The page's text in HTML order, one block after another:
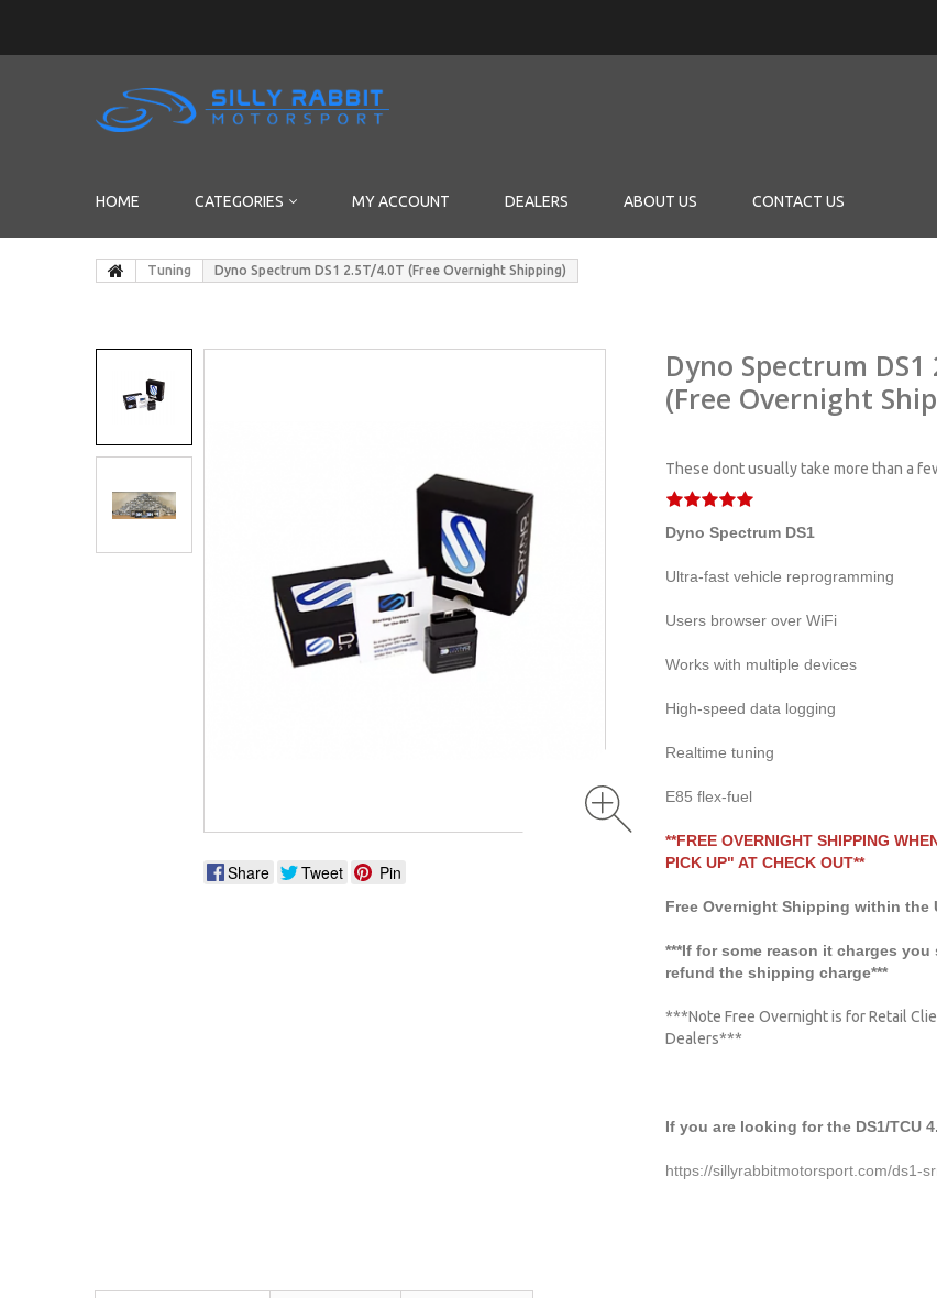
HOME CATEGORIES MY ACCOUNT DEALERS ABOUT US CONTACT US
Tuning Dyno Spectrum DS1 2.5T/4.0T (Free Overnight Shipping)
Share Tweet Pin
Dyno Spectrum DS1
(Free Overnight
These dont usually take more than a
Dyno Spectrum DS1
Ultra-fast vehicle reprogramming
Users browser over WiFi
Works with multiple devices
High-speed data logging
Realtime tuning
E85 flex-fuel
**FREE OVERNIGHT SHIPPING
PICK UP" AT CHECK OUT**
Free Overnight Shipping within the
***If for some reason it charges
refund the shipping charge***
***Note Free Overnight is for Retail
Dealers***
If you are looking for the DS1/TCU
https://sillyrabbitmotorsport.com/ds1-